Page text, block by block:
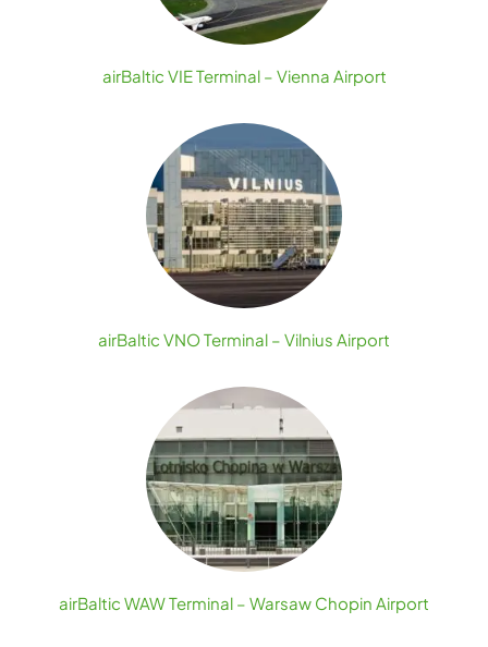
airBaltic VIE Terminal – Vienna Airport
airBaltic VNO Terminal – Vilnius Airport
airBaltic WAW Terminal – Warsaw Chopin Airport